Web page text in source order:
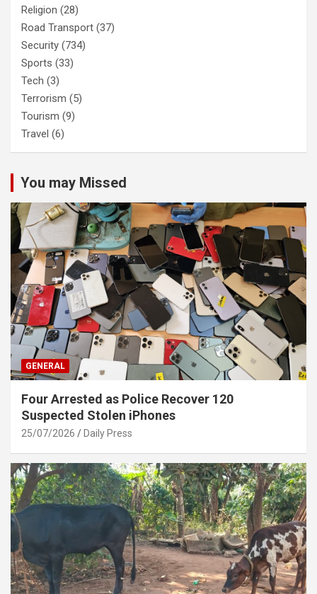
Religion (28)
Road Transport (37)
Security (734)
Sports (33)
Tech (3)
Terrorism (5)
Tourism (9)
Travel (6)
You may Missed
GENERAL
Four Arrested as Police Recover 120
Suspected Stolen iPhones
25/07/2026 Daily Press